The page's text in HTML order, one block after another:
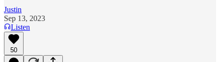
Justin
Sep 13, 2023
Listen
50